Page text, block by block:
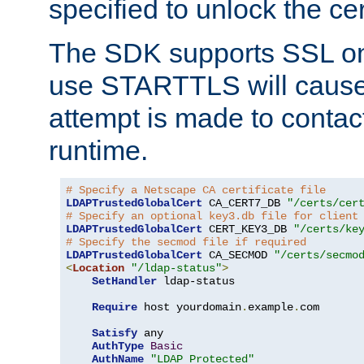
specified to unlock the
The SDK supports SSL
use STARTTLS will
attempt is made to
runtime.
# Specify a Netscape CA certificate file
LDAPTrustedGlobalCert CA_CERT7_DB
"/certs/
# Specify an optional key3.db file for
LDAPTrustedGlobalCert CERT_KEY3_DB
"/certs/
# Specify the secmod file if required
LDAPTrustedGlobalCert CA_SECMOD
"/certs/
<Location "/ldap-status">
SetHandler ldap-status
Require host yourdomain. example. com
Satisfy any
AuthType Basic
AuthName
"LDAP Protected"